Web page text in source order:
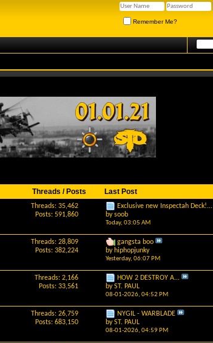
Remember Me?
Threads / Posts Last Post
Threads: 35,462
Posts: 591,860
Exclusive new Inspectah Deck!...
bysoob
Today, 03:05 AM
Threads: 28,809
Posts: 382,224
gangsta boo
by hiphopjunky
Yesterday, 06:07 PM
Threads: 2,166
Posts: 33,561
HOW 2 DESTROY A...
byST. PAUL
08-01-2026, 04:52 PM
Threads: 26,759
Posts: 683,150
NYGIL - WARBLADE
byST. PAUL
08-01-2026, 04:59 PM